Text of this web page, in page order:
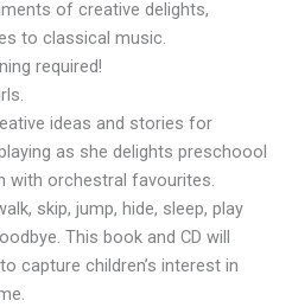
of creative delights,
to classical music.
required!
ideas and stories for
as she delights preschoool
with orchestral favourites.
skip, jump, hide, sleep, play
This book and CD will
capture children’s interest in